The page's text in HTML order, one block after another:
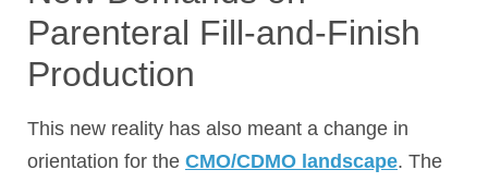
Parenteral Fill-and-Finish
Production
This new reality has also meant a change in
orientation for the CMO/CDMO landscape. The